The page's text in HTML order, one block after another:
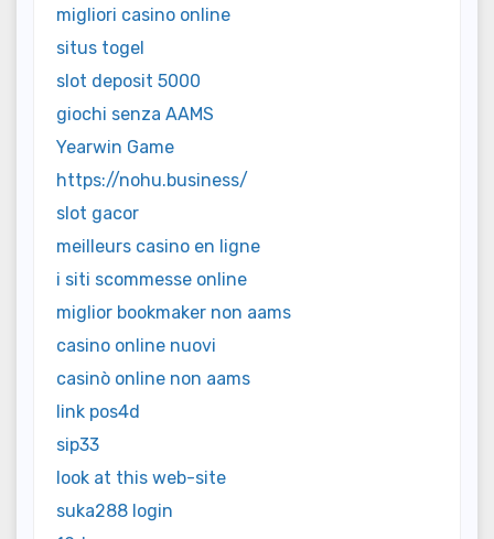
migliori casino online
situs togel
slot deposit 5000
giochi senza AAMS
Yearwin Game
https://nohu.business/
slot gacor
meilleurs casino en ligne
i siti scommesse online
miglior bookmaker non aams
casino online nuovi
casinò online non aams
link pos4d
sip33
look at this web-site
suka288 login